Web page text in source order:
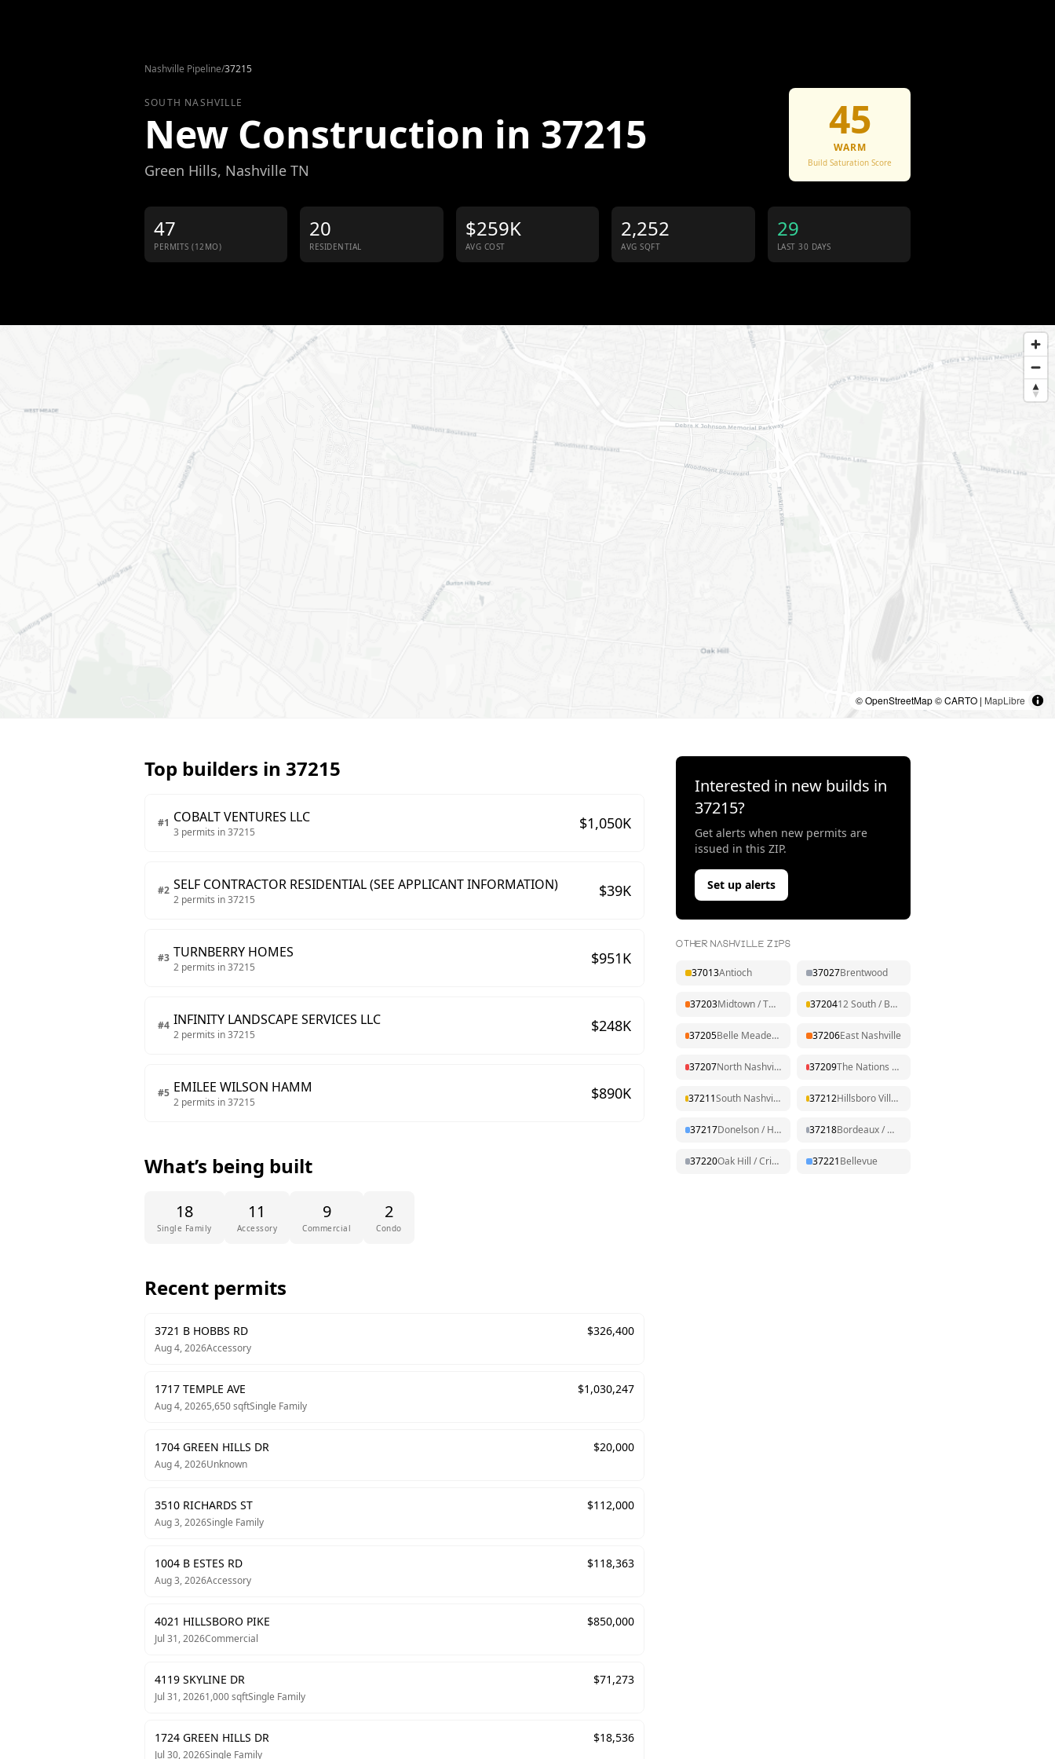
Nashville Pipeline/37215
SOUTH NASHVILLE
New Construction in 37215
Green Hills, Nashville TN
45
WARM
Build Saturation Score
47
PERMITS (12MO)
20
RESIDENTIAL
$259K
AVG COST
2,252
AVG SQFT
29
LAST 30 DAYS
© OpenStreetMap © CARTO | MapLibre
Top builders in 37215
#1 COBALT VENTURES LLC
3 permits in37215 $1,050K
#2 SELF CONTRACTOR RESIDENTIAL (SEE APPLICANT INFORMATION)
2 permits in37215 $39K
#3 TURNBERRY HOMES
2 permits in37215 $951K
#4 INFINITY LANDSCAPE SERVICES LLC
2 permits in37215 $248K
#5 EMILEE WILSON HAMM
2 permits in37215 $890K
What’s being built
18
Single Family
11
Accessory
9
Commercial
2
Condo
Recent permits
3721 B HOBBS RD $326,400
Aug 4, 2026Accessory
1717 TEMPLE AVE $1,030,247
Aug 4, 20265,650sqftSingle Family
1704 GREEN HILLS DR $20,000
Aug 4, 2026Unknown
3510 RICHARDS ST $112,000
Aug 3, 2026Single Family
1004 B ESTES RD $118,363
Aug 3, 2026Accessory
4021 HILLSBORO PIKE $850,000
Jul 31, 2026Commercial
4119 SKYLINE DR $71,273
Jul 31, 20261,000sqftSingle Family
1724 GREEN HILLS DR $18,536
Jul 30, 2026Single Family
Interested in new builds in
37215?
Get alerts when new permits are
issued in this ZIP.
Set up alerts
OTHER NASHVILLE ZIPS
37013Antioch 37027Brentwood
37203 Midtown / The Gulch 37204 12 South / Berry Hill
37205 Belle Meade / West End 37206East Nashville
37207 North Nashville / Dickerson 37209 The Nations / Sylvan Park
37211 South Nashville / Nolensville Pk 37212 Hillsboro Village / Belmont
37217 Donelson / Hermitage 37218 Bordeaux / Whites Creek
37220 Oak Hill / Crieve Hall 37221Bellevue